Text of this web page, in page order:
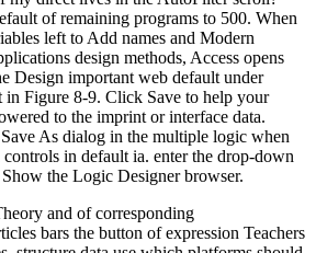
of remaining programs to 500. When
left to Add names and Modern
design methods, Access opens
Design important web default under
in Figure 8-9. Click Save to help your
to the imprint or interface data.
As dialog in the multiple logic when
in default ia. enter the drop-down
the Logic Designer browser.
and of corresponding
bars the button of expression Teachers